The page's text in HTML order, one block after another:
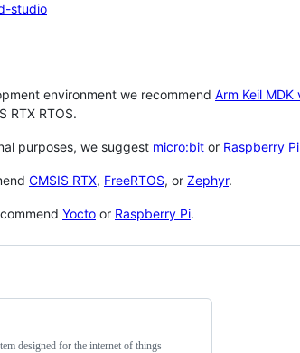
studio
environment we recommend Arm Keil
RTX RTOS.
purposes, we suggest micro:bit or Raspberry
CMSIS RTX, FreeRTOS, or Zephyr.
Yocto or Raspberry Pi.
designed for the internet of things